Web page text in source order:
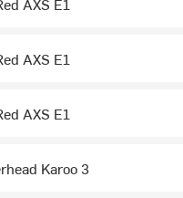
AXS E1
AXS E1
AXS E1
Karoo 3